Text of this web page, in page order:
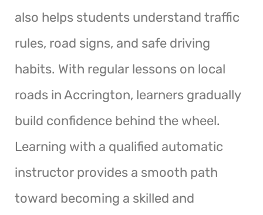
also helps students understand traffic
rules, road signs, and safe driving
habits. With regular lessons on local
roads in Accrington, learners gradually
build confidence behind the wheel.
Learning with a qualified automatic
instructor provides a smooth path
toward becoming a skilled and